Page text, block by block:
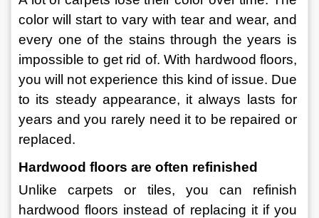
color will start to vary with tear and wear, and
every one of the stains through the years is
impossible to get rid of. With hardwood floors,
you will not experience this kind of issue. Due
to its steady appearance, it always lasts for
years and you rarely need it to be repaired or
replaced.
Hardwood floors are often refinished
Unlike carpets or tiles, you can refinish
hardwood floors instead of replacing it if you